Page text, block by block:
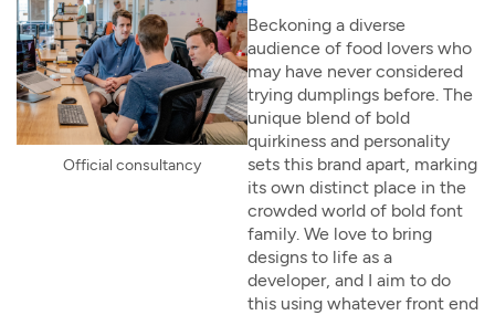
Official consultancy
Beckoning a diverse
audience of food lovers who
may have never considered
trying dumplings before. The
unique blend of bold
quirkiness and personality
sets this brand apart, marking
its own distinct place in the
crowded world of bold font
family. We love to bring
designs to life as a
developer, and I aim to do
this using whatever front end